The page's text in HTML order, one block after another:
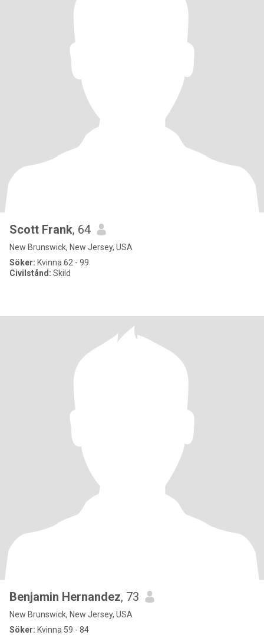
Scott Frank, 64
New Brunswick, New Jersey, USA
Söker: Kvinna 62 - 99
Civilstånd: Skild
Benjamin Hernandez, 73
New Brunswick, New Jersey, USA
Söker: Kvinna 59 - 84